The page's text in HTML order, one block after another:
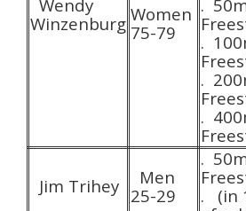
Wendy
Winzenburg Women
75-79
.
.
.
.
Jim Trihey
Men
25-29
.
. (in